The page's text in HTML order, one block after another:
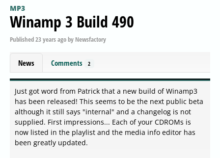
MP3
Winamp 3 Build 490
Published23 years agoby Newsfactory
News Comments 2
Just got word from Patrick that a new build of Winamp3
has been released! This seems to be the next public beta
although it still says "internal" and a changelog is not
supplied. First impressions... Each of your CDROMs is
now listed in the playlist and the media info editor has
been greatly updated.